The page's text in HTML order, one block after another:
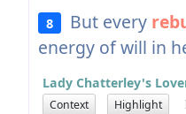
8 But every
energy of will in
Lady Chatterley's
Context Highlight